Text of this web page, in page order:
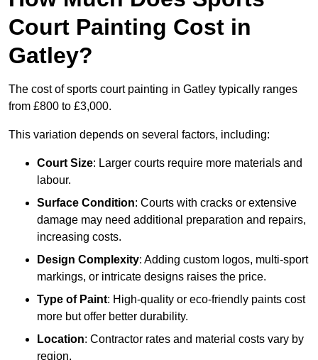
Court Painting Cost in
Gatley?
The cost of sports court painting in Gatley typically ranges
from £800 to £3,000.
This variation depends on several factors, including:
Court Size: Larger courts require more materials and
labour.
Surface Condition: Courts with cracks or extensive
damage may need additional preparation and repairs,
increasing costs.
Design Complexity: Adding custom logos, multi-sport
markings, or intricate designs raises the price.
Type of Paint: High-quality or eco-friendly paints cost
more but offer better durability.
Location: Contractor rates and material costs vary by
region.